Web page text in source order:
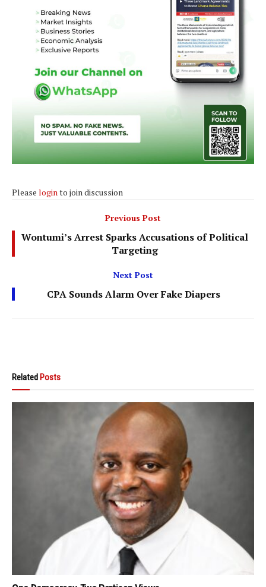
Please login to join discussion
Previous Post
Wontumi’s Arrest Sparks Accusations of Political
Targeting
Next Post
CPA Sounds Alarm Over Fake Diapers
Related Posts